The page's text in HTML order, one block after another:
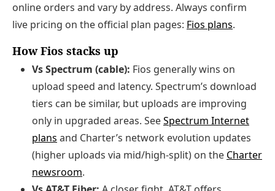
online orders and vary by address. Always confirm
live pricing on the official plan pages: Fios plans.
How Fios stacks up
Vs Spectrum (cable): Fios generally wins on
upload speed and latency. Spectrum’s download
tiers can be similar, but uploads are improving
only in upgraded areas. SeeSpectrum Internet
plans and Charter’s network evolution updates
(higher uploads via mid/high-split) on the Charter
newsroom.